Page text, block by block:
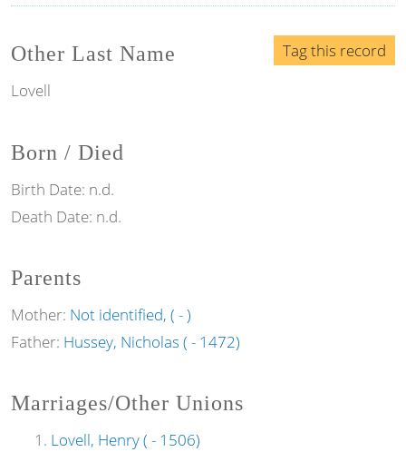
Tag this record
Other Last Name
Lovell
Born / Died
Birth Date: n.d.
Death Date: n.d.
Parents
Mother: Not identified, ( - )
Father: Hussey, Nicholas ( - 1472)
Marriages/Other Unions
Lovell, Henry ( - 1506)